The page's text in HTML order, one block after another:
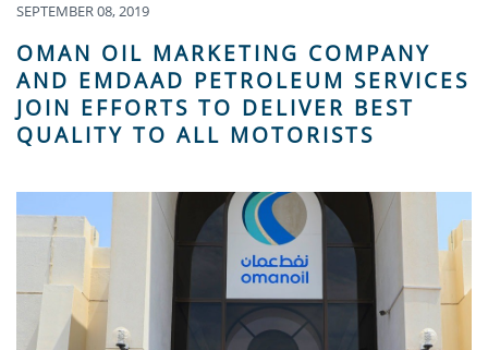
SEPTEMBER 08, 2019
OMAN OIL MARKETING COMPANY
AND EMDAAD PETROLEUM SERVICES
JOIN EFFORTS TO DELIVER BEST
QUALITY TO ALL MOTORISTS